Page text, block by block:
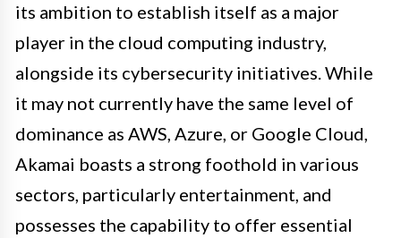
its ambition to establish itself as a major
player in the cloud computing industry,
alongside its cybersecurity initiatives. While
it may not currently have the same level of
dominance as AWS, Azure, or Google Cloud,
Akamai boasts a strong foothold in various
sectors, particularly entertainment, and
possesses the capability to offer essential